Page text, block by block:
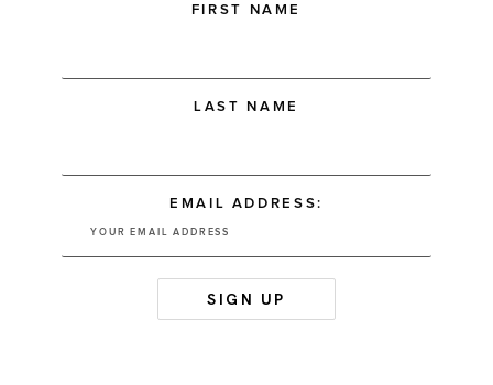
FIRST NAME
LAST NAME
EMAIL ADDRESS: